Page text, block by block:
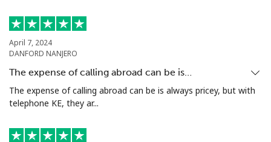
April 7, 2024
DANFORD NANJERO
The expense of calling abroad can be is…
The expense of calling abroad can be is always pricey, but with
telephone KE, they ar...